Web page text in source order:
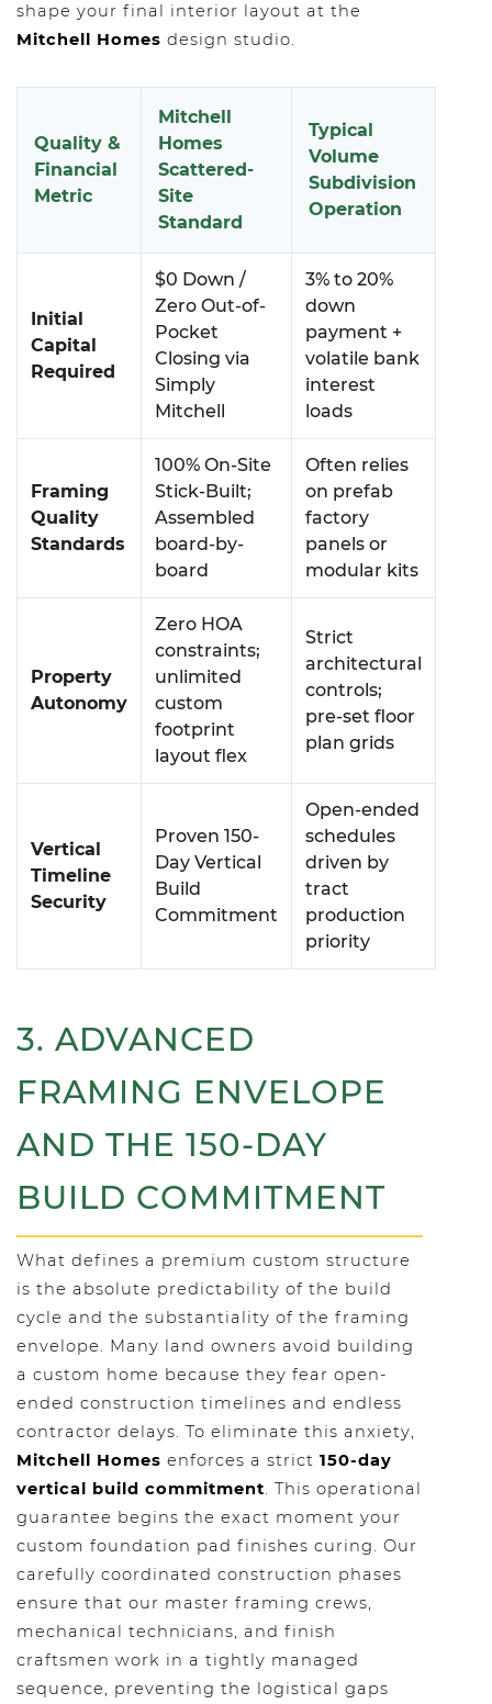
shape your final interior layout at the
Mitchell Homes design studio.
Quality &
Financial
Metric
Mitchell
Homes
Scattered-
Site
Standard
Typical
Volume
Subdivision
Operation
Initial
Capital
Required
$0 Down /
Zero Out-of-
Pocket
Closing via
Simply
Mitchell
3% to 20%
down
payment +
volatile bank
interest
loads
Framing
Quality
Standards
100% On-Site
Stick-Built;
Assembled
board-by-
board
Often relies
on prefab
factory
panels or
modular kits
Property
Autonomy
Zero HOA
constraints;
unlimited
custom
footprint
layout flex
Strict
architectural
controls;
pre-set floor
plan grids
Vertical
Timeline
Security
Proven 150-
Day Vertical
Build
Commitment
Open-ended
schedules
driven by
tract
production
priority
3. ADVANCED
FRAMING ENVELOPE
AND THE 150-DAY
BUILD COMMITMENT
What defines a premium custom structure
is the absolute predictability of the build
cycle and the substantiality of the framing
envelope. Many land owners avoid building
a custom home because they fear open-
ended construction timelines and endless
contractor delays. To eliminate this anxiety,
Mitchell Homes enforces a strict 150-day
vertical build commitment. This operational
guarantee begins the exact moment your
custom foundation pad finishes curing. Our
carefully coordinated construction phases
ensure that our master framing crews,
mechanical technicians, and finish
craftsmen work in a tightly managed
sequence, preventing the logistical gaps